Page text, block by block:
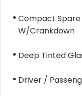
Compact
W/Crankdown
Deep Tinted
Driver /